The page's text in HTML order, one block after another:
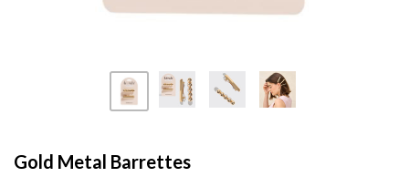
Gold Metal Barrettes